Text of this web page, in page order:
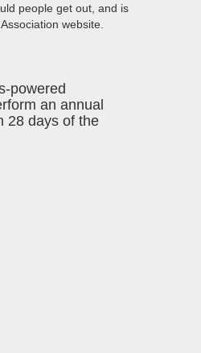
people get out, and is
website.
powered
an annual
28 days of the